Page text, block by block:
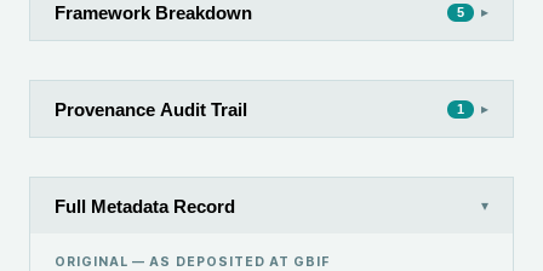
Framework Breakdown 5 ▸
Provenance Audit Trail 1 ▸
Full Metadata Record ▾
ORIGINAL — AS DEPOSITED AT GBIF